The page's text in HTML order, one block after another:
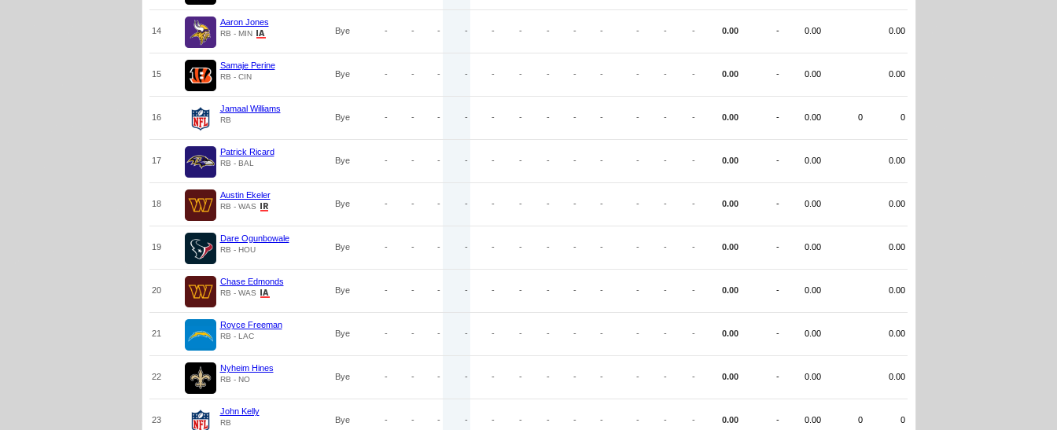
14
Aaron Jones
RB - MIN Bye - - - - - - - - - - - - 0.00 - 0.00 0.00
15
Samaje Perine
RB - CIN Bye - - - - - - - - - - - - 0.00 - 0.00 0.00
16
Jamaal Williams
RB Bye - - - - - - - - - - - - 0.00 - 0.00 0 0
17
Patrick Ricard
RB - BAL Bye - - - - - - - - - - - - 0.00 - 0.00 0.00
18
Austin Ekeler
RB - WAS Bye - - - - - - - - - - - - 0.00 - 0.00 0.00
19
Dare Ogunbowale
RB - HOU Bye - - - - - - - - - - - - 0.00 - 0.00 0.00
20
Chase Edmonds
RB - WAS Bye - - - - - - - - - - - - 0.00 - 0.00 0.00
21
Royce Freeman
RB - LAC Bye - - - - - - - - - - - - 0.00 - 0.00 0.00
22
Nyheim Hines
RB - NO Bye - - - - - - - - - - - - 0.00 - 0.00 0.00
23
John Kelly
RB Bye - - - - - - - - - - - - 0.00 - 0.00 0 0